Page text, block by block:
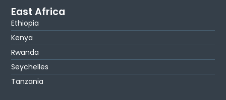
East Africa
Ethiopia
Kenya
Rwanda
Seychelles
Tanzania